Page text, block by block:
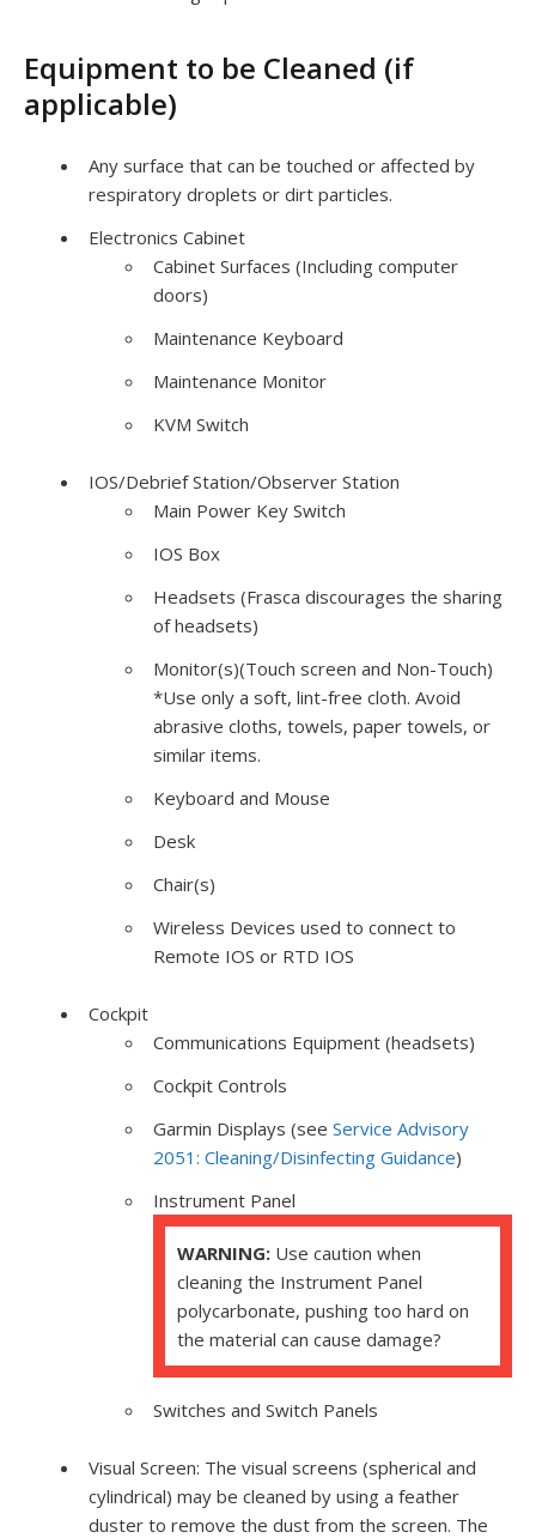
Equipment to be Cleaned (if
applicable)
Any surface that can be touched or affected by
respiratory droplets or dirt particles.
Electronics Cabinet
Cabinet Surfaces (Including computer
doors)
Maintenance Keyboard
Maintenance Monitor
KVM Switch
IOS/Debrief Station/Observer Station
Main Power Key Switch
IOS Box
Headsets (Frasca discourages the sharing
of headsets)
Monitor(s)(Touch screen and Non-Touch)
*Use only a soft, lint-free cloth. Avoid
abrasive cloths, towels, paper towels, or
similar items.
Keyboard and Mouse
Desk
Chair(s)
Wireless Devices used to connect to
Remote IOS or RTD IOS
Cockpit
Communications Equipment (headsets)
Cockpit Controls
Garmin Displays (see Service Advisory
2051: Cleaning/Disinfecting Guidance)
Instrument Panel
WARNING: Use caution when
cleaning the Instrument Panel
polycarbonate, pushing too hard on
the material can cause damage?
Switches and Switch Panels
Visual Screen: The visual screens (spherical and
cylindrical) may be cleaned by using a feather
duster to remove the dust from the screen. The